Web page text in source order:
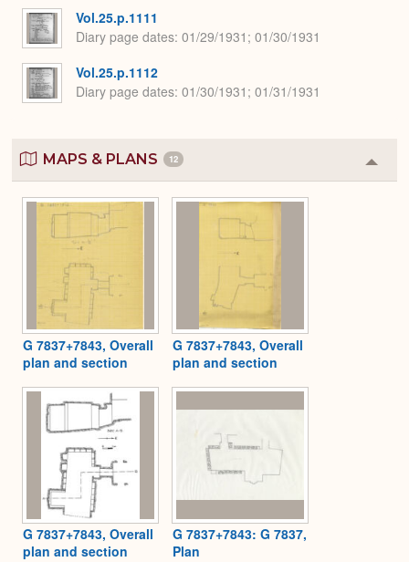
Vol.25.p.1111
Diary page dates 01/29/1931; 01/30/1931
Vol.25.p.1112
Diary page dates 01/30/1931; 01/31/1931
MAPS & PLANS 12
or
G 7837+7843, Overall
plan and section
G 7837+7843, Overall
plan and section
G 7837+7843, Overall
plan and section
G 7837+7843: G 7837,
Plan